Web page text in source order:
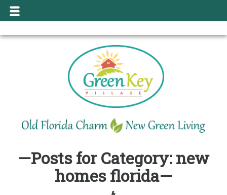
—Posts for Category: new
homes florida—